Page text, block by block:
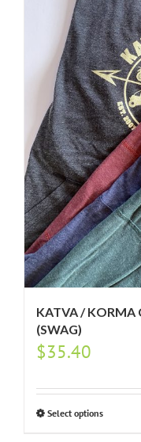
KATVA /
(SWAG)
$35.40
Select options